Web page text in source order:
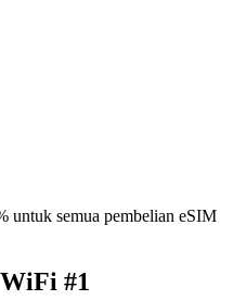
semua pembelian eSIM
#1